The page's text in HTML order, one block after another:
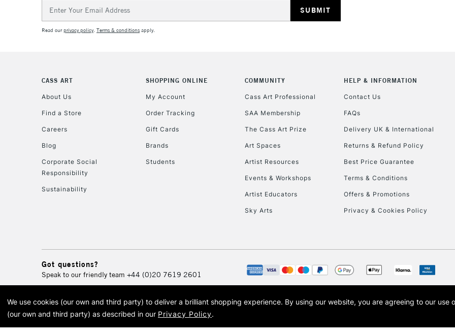
Address
Read ourprivacy policy. Terms & conditions apply.
CASS ART
About Us
Find a Store
Careers
Blog
Corporate Social
Responsibility
Sustainability
SHOPPING ONLINE
My Account
Order Tracking
Gift Cards
Brands
Students
COMMUNITY
Cass Art Professional
SAA Membership
The Cass Art Prize
Art Spaces
Artist Resources
Events & Workshops
Artist Educators
Sky Arts
HELP & INFORMATION
Contact Us
FAQs
Delivery UK & International
Returns & Refund Policy
Best Price Guarantee
Terms & Conditions
Offers & Promotions
Privacy & Cookies Policy
Got questions?
Speak to our friendly team +44 (0)20 7619 2601
© 2026 Cass Art. Cass Art is the trading name of Art-Line Limited, a company registered in England and Wales with
Cass Art, Cass Art London and the Cass Art logo are trade marks and trade names of Art-Line
We use cookies (our own and third party) to deliver a brilliant shopping experience. By using our website, you are agreeing to our use
(our own and third party) as described in our Privacy Policy.